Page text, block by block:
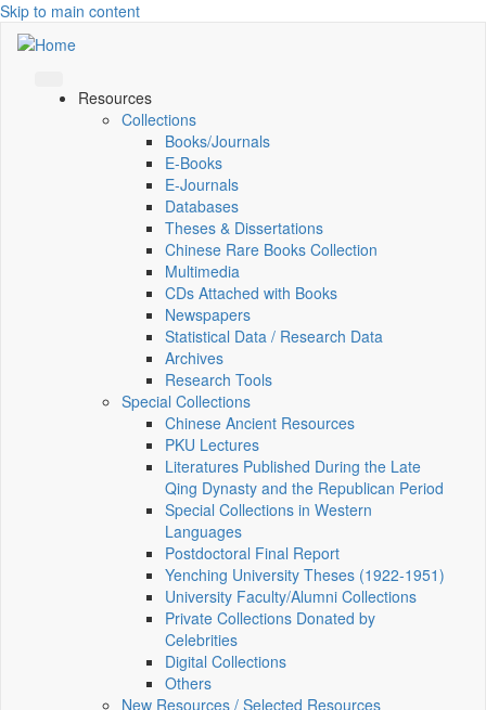
Skip to main content
Resources
Collections
Books/Journals
E-Books
E‑Journals
Databases
Theses & Dissertations
Chinese Rare Books Collection
Multimedia
CDs Attached with Books
Newspapers
Statistical Data / Research Data
Archives
Research Tools
Special Collections
Chinese Ancient Resources
PKU Lectures
Literatures Published During the Late
Qing Dynasty and the Republican Period
Special Collections in Western
Languages
Postdoctoral Final Report
Yenching University Theses (1922‑1951)
University Faculty/Alumni Collections
Private Collections Donated by
Celebrities
Digital Collections
Others
New Resources / Selected Resources